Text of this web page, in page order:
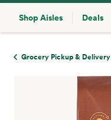
Shop Aisles
Deals
Grocery Pickup & Delivery